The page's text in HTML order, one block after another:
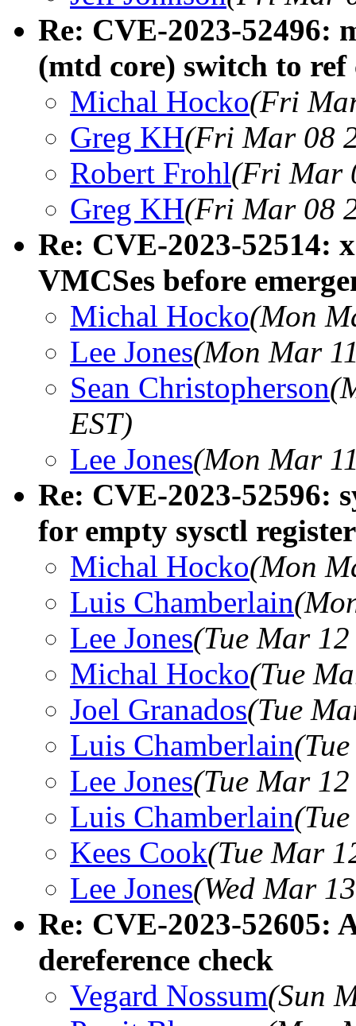
Re: CVE-2023-52496:
(mtd core) switch to ref
Michal Hocko(Fri
Greg KH(Fri Mar 08
Robert Frohl(Fri Mar
Greg KH(Fri Mar 08
Re: CVE-2023-52514:
VMCSes before
Michal Hocko(Mon
Lee Jones(Mon Mar
Sean Christopherson
EST)
Lee Jones(Mon Mar
Re: CVE-2023-52596:
for empty sysctl
Michal Hocko(Mon
Luis Chamberlain
Lee Jones(Tue Mar
Michal Hocko(Tue
Joel Granados(Tue
Luis Chamberlain
Lee Jones(Tue Mar
Luis Chamberlain
Kees Cook(Tue Mar
Lee Jones(Wed Mar
Re: CVE-2023-52605:
dereference check
Vegard Nossum(Sun